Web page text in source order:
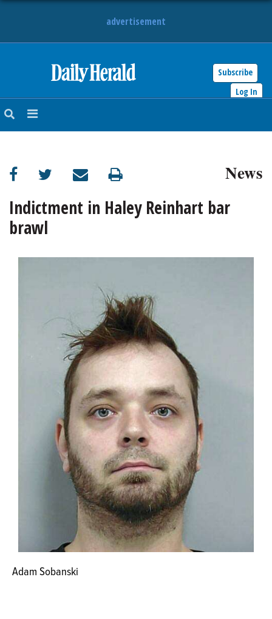
advertisement
Subscribe
Log In
NEWS
SUBURBAN
BUSINESS
ENTERTAINMENT
NEWSPAPER
News
Indictment in Haley Reinhart bar
brawl
Adam Sobanski